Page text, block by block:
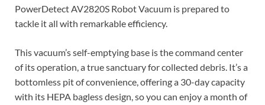
PowerDetect AV2820S Robot Vacuum is prepared to
tackle it all with remarkable efficiency.
This vacuum’s self-emptying base is the command center
of its operation, a true sanctuary for collected debris. It’s a
bottomless pit of convenience, offering a 30-day capacity
with its HEPA bagless design, so you can enjoy a month of